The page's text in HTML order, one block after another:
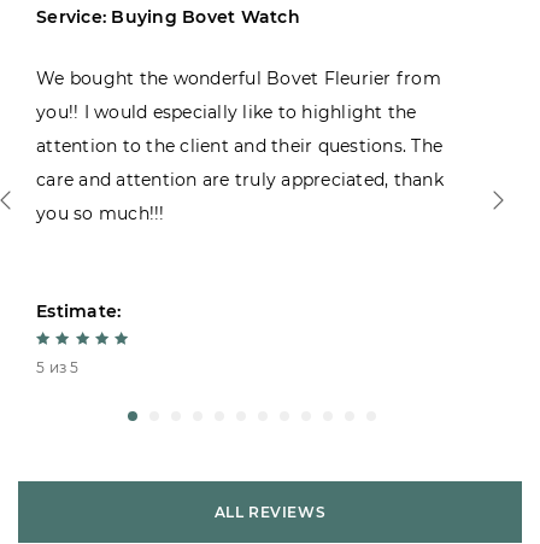
Service: Buying Bovet Watch
We bought the wonderful Bovet Fleurier from
you!! I would especially like to highlight the
attention to the client and their questions. The
care and attention are truly appreciated, thank
you so much!!!
Estimate:
5 из 5
ALL REVIEWS